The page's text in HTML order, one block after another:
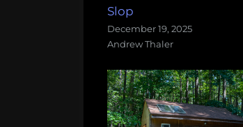
Slop
December 19, 2025
Andrew Thaler